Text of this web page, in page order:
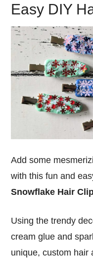
Easy DIY
Add some
with this fun and
Snowflake Hair
Using the trendy
cream glue and
unique, custom hair